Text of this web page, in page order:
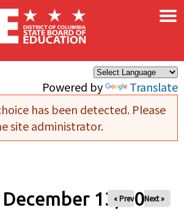
Powered by Translate
×
message
has been detected. Please
site administrator.
13, 2024
« Prev Next »